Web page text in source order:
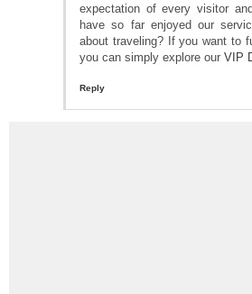
expectation of every visitor
have so far enjoyed our
about traveling? If you want to
you can simply explore our VIP
Reply